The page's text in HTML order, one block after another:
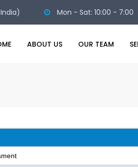
Mon - Sat: 10:00 - 7:00
ABOUT US OUR TEAM